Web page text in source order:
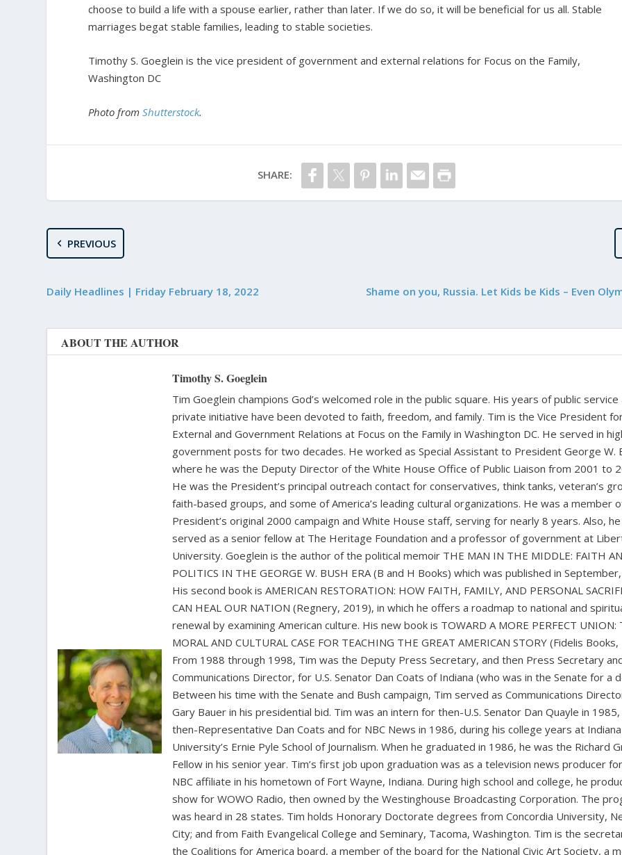
choose to build a life with a spouse earlier, rather than later. If we do so, it will be beneficial for us all. Stable
marriages begat stable families, leading to stable societies.
Timothy S. Goeglein is the vice president of government and external relations for Focus on the Family,
Washington DC
Photo fromShutterstock.
SHARE:
PREVIOUS
Daily Headlines | Friday February 18, 2022 Shame on you, Russia. Let Kids be Kids – Even
ABOUT THE AUTHOR
Timothy S. Goeglein
Tim Goeglein champions God’s welcomed role in the public square. His years of public service
private initiative have been devoted to faith, freedom, and family. Tim is the Vice President
External and Government Relations at Focus on the Family in Washington DC. He served in
government posts for two decades. He worked as Special Assistant to President George W.
where he was the Deputy Director of the White House Office of Public Liaison from 2001 to
He was the President’s principal outreach contact for conservatives, think tanks, veteran’s
faith-based groups, and some of America’s leading cultural organizations. He was a member
President’s original 2000 campaign and White House staff, serving for nearly 8 years. Also,
served as a senior fellow at The Heritage Foundation and a professor of government at
University. Goeglein is the author of the political memoir THE MAN IN THE MIDDLE: FAITH
POLITICS IN THE GEORGE W. BUSH ERA (B and H Books) which was published in
His second book is AMERICAN RESTORATION: HOW FAITH, FAMILY, AND PERSONAL
CAN HEAL OUR NATION (Regnery, 2019), in which he offers a roadmap to national and
renewal by examining American culture. His new book is TOWARD A MORE PERFECT UNION:
MORAL AND CULTURAL CASE FOR TEACHING THE GREAT AMERICAN STORY (Fidelis
From 1988 through 1998, Tim was the Deputy Press Secretary, and then Press Secretary
Communications Director, for U.S. Senator Dan Coats of Indiana (who was in the Senate for a
Between his time with the Senate and Bush campaign, Tim served as Communications
Gary Bauer in his presidential bid. Tim was an intern for then-U.S. Senator Dan Quayle in
then-Representative Dan Coats and for NBC News in 1986, during his college years at Indiana
University’s Ernie Pyle School of Journalism. When he graduated in 1986, he was the Richard
Fellow in his senior year. Tim’s first job upon graduation was as a television news producer
NBC affiliate in his hometown of Fort Wayne, Indiana. During high school and college, he
show for WOWO Radio, then owned by the Westinghouse Broadcasting Corporation. The
was heard in 28 states. Tim holds Honorary Doctorate degrees from Concordia University,
City; and from Faith Evangelical College and Seminary, Tacoma, Washington. Tim is the
the Coalitions for America board, a member of the board for the National Civic Art Society, a